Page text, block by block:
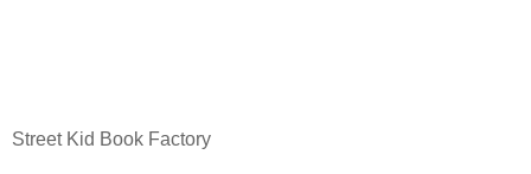
Street Kid Book Factory